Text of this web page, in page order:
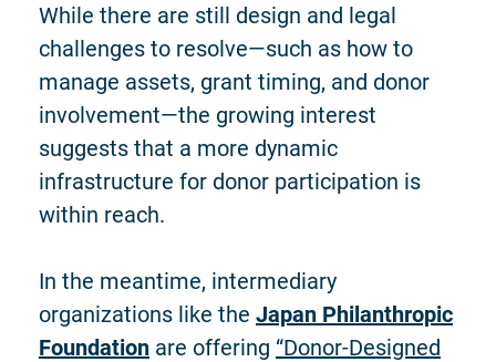
While there are still design and legal
challenges to resolve—such as how to
manage assets, grant timing, and donor
involvement—the growing interest
suggests that a more dynamic
infrastructure for donor participation is
within reach.
In the meantime, intermediary
organizations like the Japan Philanthropic
Foundation are offering “Donor-Designed